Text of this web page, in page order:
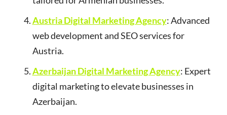
Austria Digital Marketing Agency: Advanced
web development and SEO services for
Austria.
Azerbaijan Digital Marketing Agency: Expert
digital marketing to elevate businesses in
Azerbaijan.